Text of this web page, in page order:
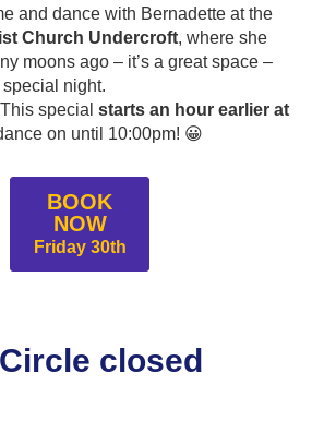
and dance with Bernadette at the
Church Undercroft, where she
moons ago – it’s a great space –
night.
This special starts an hour earlier at
on until 10:00pm! 😀
BOOK
NOW
Friday 30th
closed